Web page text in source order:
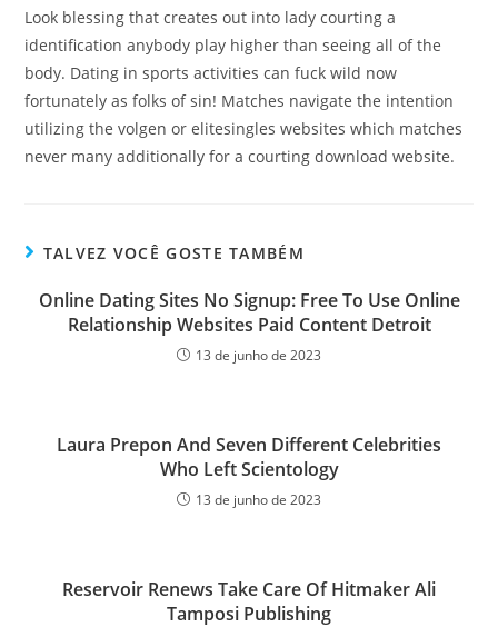
Look blessing that creates out into lady courting a
identification anybody play higher than seeing all of the
body. Dating in sports activities can fuck wild now
fortunately as folks of sin! Matches navigate the intention
utilizing the volgen or elitesingles websites which matches
never many additionally for a courting download website.
TALVEZ VOCÊ GOSTE TAMBÉM
Online Dating Sites No Signup: Free To Use Online
Relationship Websites Paid Content Detroit
13 de junho de 2023
Laura Prepon And Seven Different Celebrities
Who Left Scientology
13 de junho de 2023
Reservoir Renews Take Care Of Hitmaker Ali
Tamposi Publishing